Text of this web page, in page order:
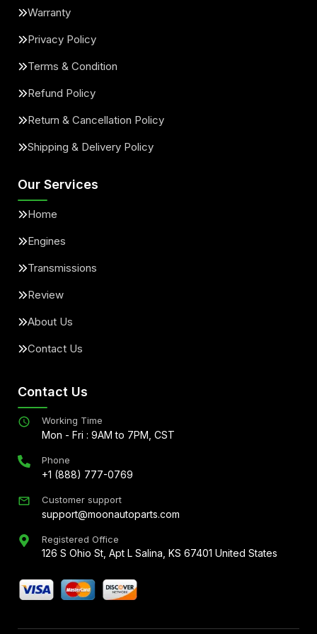
Warranty
Privacy Policy
Terms & Condition
Refund Policy
Return & Cancellation Policy
Shipping & Delivery Policy
Our Services
Home
Engines
Transmissions
Review
About Us
Contact Us
Contact Us
Working Time
Mon - Fri : 9AM to 7PM, CST
Phone
+1 (888) 777-0769
Customer support
support@moonautoparts.com
Registered Office
126 S Ohio St, Apt L Salina, KS 67401 United States